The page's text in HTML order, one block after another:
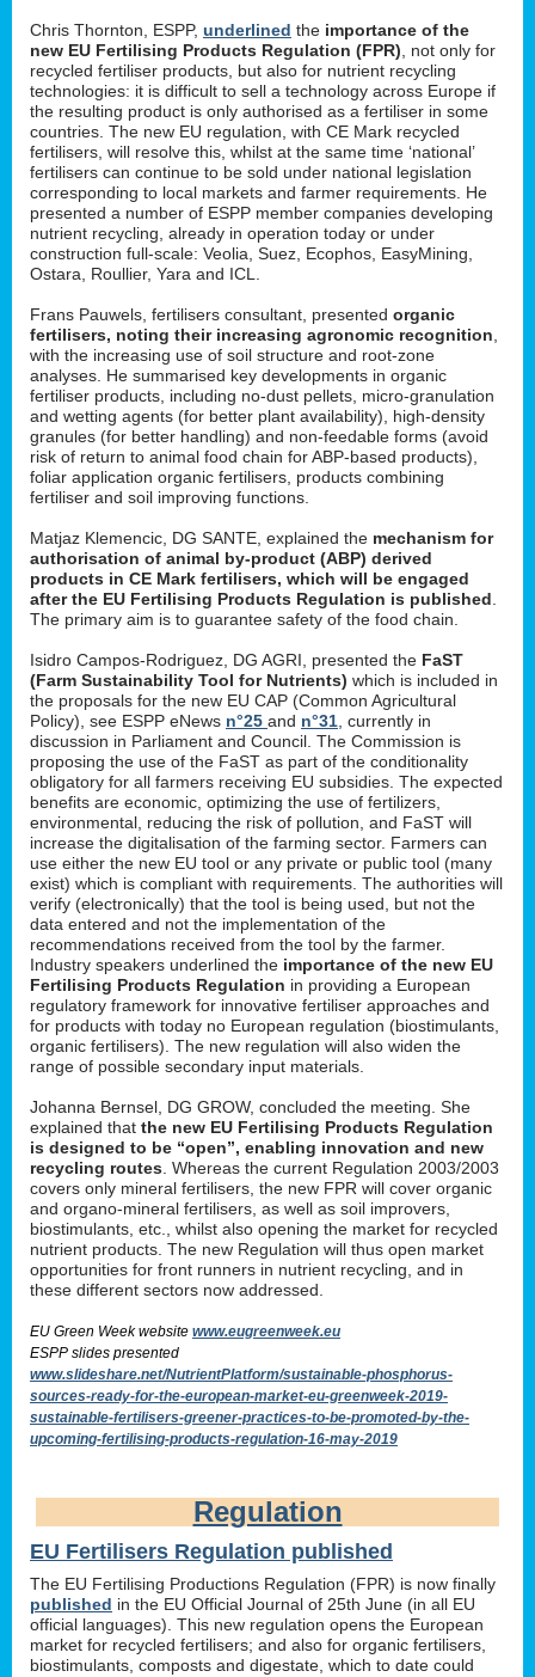
Chris Thornton, ESPP, underlined the importance of the
new EU Fertilising Products Regulation (FPR) , not only for
recycled fertiliser products, but also for nutrient recycling
technologies: it is difficult to sell a technology across Europe if
the resulting product is only authorised as a fertiliser in some
countries. The new EU regulation, with CE Mark recycled
fertilisers, will resolve this, whilst at the same time ‘national’
fertilisers can continue to be sold under national legislation
corresponding to local markets and farmer requirements. He
presented a number of ESPP member companies developing
nutrient recycling, already in operation today or under
construction full-scale: Veolia, Suez, Ecophos, EasyMining,
Ostara, Roullier, Yara and ICL.
Frans Pauwels, fertilisers consultant, presented organic
fertilisers, noting their increasing agronomic recognition
with the increasing use of soil structure and root-zone
analyses. He summarised key developments in organic
fertiliser products, including no-dust pellets, micro-granulation
and wetting agents (for better plant availability), high-density
granules (for better handling) and non-feedable forms (avoid
risk of return to animal food chain for ABP-based products),
foliar application organic fertilisers, products combining
fertiliser and soil improving functions.
Matjaz Klemencic, DG SANTE, explained the mechanism for
authorisation of animal by-product (ABP) derived
products in CE Mark fertilisers, which will be engaged
after the EU Fertilising Products Regulation is published
The primary aim is to guarantee safety of the food chain.
Isidro Campos-Rodriguez, DG AGRI, presented the FaST
(Farm Sustainability Tool for Nutrients) which is included in
the proposals for the new EU CAP (Common Agricultural
Policy), see ESPP eNews n°25 and n°31 , currently in
discussion in Parliament and Council. The Commission is
proposing the use of the FaST as part of the conditionality
obligatory for all farmers receiving EU subsidies. The expected
benefits are economic, optimizing the use of fertilizers,
environmental, reducing the risk of pollution, and FaST will
increase the digitalisation of the farming sector. Farmers can
use either the new EU tool or any private or public tool (many
exist) which is compliant with requirements. The authorities will
verify (electronically) that the tool is being used, but not the
data entered and not the implementation of the
recommendations received from the tool by the farmer.
Industry speakers underlined the importance of the new EU
Fertilising Products Regulation in providing a European
regulatory framework for innovative fertiliser approaches and
for products with today no European regulation (biostimulants,
organic fertilisers). The new regulation will also widen the
range of possible secondary input materials.
Johanna Bernsel, DG GROW, concluded the meeting. She
explained that the new EU Fertilising Products Regulation
is designed to be “open”, enabling innovation and new
recycling routes . Whereas the current Regulation 2003/2003
covers only mineral fertilisers, the new FPR will cover organic
and organo-mineral fertilisers, as well as soil improvers,
biostimulants, etc., whilst also opening the market for recycled
nutrient products. The new Regulation will thus open market
opportunities for front runners in nutrient recycling, and in
these different sectors now addressed.
EU Green Week website www.eugreenweek.eu
ESPP slides presented
www.slideshare.net/NutrientPlatform/sustainable-phosphorus-
sources-ready-for-the-european-market-eu-greenweek-2019-
sustainable-fertilisers-greener-practices-to-be-promoted-by-the-
upcoming-fertilising-products-regulation-16-may-2019
Regulation
EU Fertilisers Regulation published
The EU Fertilising Productions Regulation (FPR) is now finally
published in the EU Official Journal of 25th June (in all EU
official languages). This new regulation opens the European
market for recycled fertilisers; and also for organic fertilisers,
biostimulants, composts and digestate, which to date could